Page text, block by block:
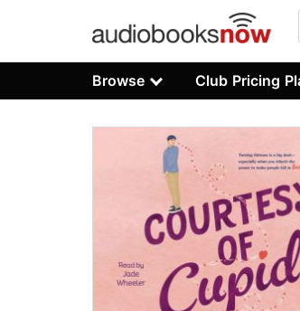
Browse Club Pricing